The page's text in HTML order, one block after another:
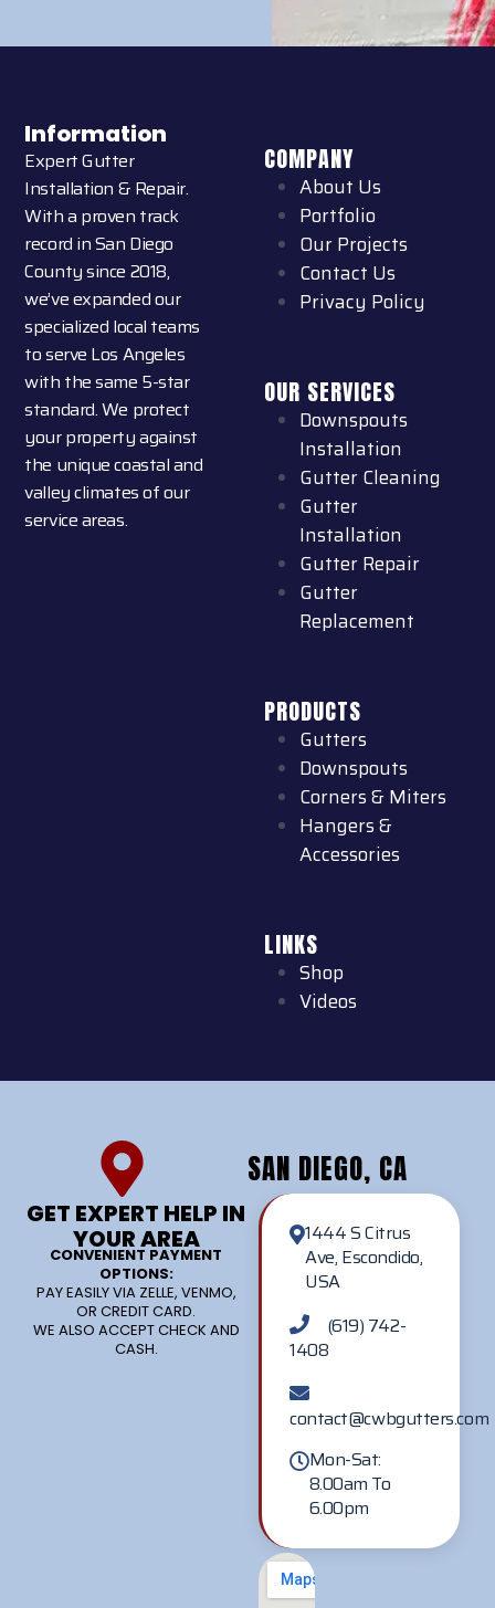
Information
Expert Gutter
Installation & Repair.
With a proven track
record in San Diego
County since 2018,
we’ve expanded our
specialized local teams
to serve Los Angeles
with the same 5-star
standard. We protect
your property against
the unique coastal and
valley climates of our
service areas.
COMPANY
About Us
Portfolio
Our Projects
Contact Us
Privacy Policy
OUR SERVICES
Downspouts
Installation
Gutter Cleaning
Gutter
Installation
Gutter Repair
Gutter
Replacement
PRODUCTS
Gutters
Downspouts
Corners & Miters
Hangers &
Accessories
LINKS
Shop
Videos
GET EXPERT HELP IN
YOUR AREA
CONVENIENT PAYMENT
OPTIONS:
PAY EASILY VIA ZELLE, VENMO,
OR CREDIT CARD.
WE ALSO ACCEPT CHECK AND
CASH.
SAN DIEGO, CA
1444 S Citrus
Ave, Escondido,
USA
(619) 742-
1408
contact@cwbgutters.com
Mon-Sat:
8.00am To
6.00pm